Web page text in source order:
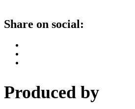
Share on social:
Produced by